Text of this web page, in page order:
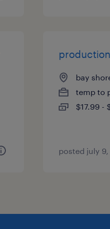
bay
temp to
$17.99 -
posted july